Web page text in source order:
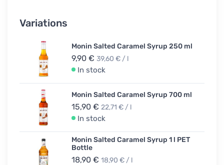
Variations
Monin Salted Caramel Syrup 250 ml
9,90 € 39,60 € / l
In stock
Monin Salted Caramel Syrup 700 ml
15,90 € 22,71 € / l
In stock
Monin Salted Caramel Syrup 1 l PET
Bottle
18,90 € 18,90 € / l